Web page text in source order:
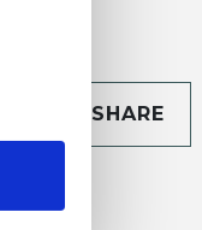
SHARE